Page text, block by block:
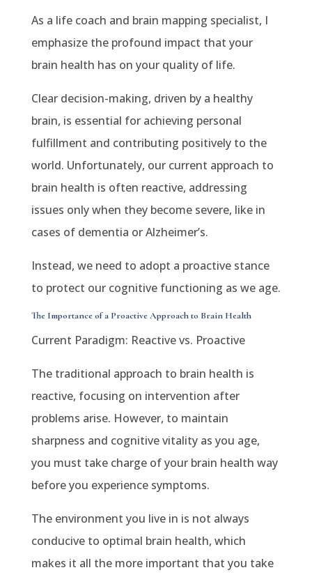
As a life coach and brain mapping specialist, I
emphasize the profound impact that your
brain health has on your quality of life.
Clear decision-making, driven by a healthy
brain, is essential for achieving personal
fulfillment and contributing positively to the
world. Unfortunately, our current approach to
brain health is often reactive, addressing
issues only when they become severe, like in
cases of dementia or Alzheimer’s.
Instead, we need to adopt a proactive stance
to protect our cognitive functioning as we age.
The Importance of a Proactive Approach to Brain Health
Current Paradigm: Reactive vs. Proactive
The traditional approach to brain health is
reactive, focusing on intervention after
problems arise. However, to maintain
sharpness and cognitive vitality as you age,
you must take charge of your brain health way
before you experience symptoms.
The environment you live in is not always
conducive to optimal brain health, which
makes it all the more important that you take